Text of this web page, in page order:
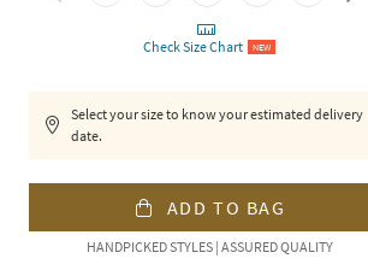
Check Size Chart NEW
Select your size to know your estimated delivery
date.
ADD TO BAG
HANDPICKED STYLES | ASSURED QUALITY